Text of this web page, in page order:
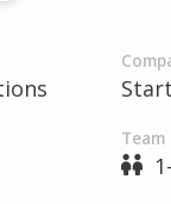
Team